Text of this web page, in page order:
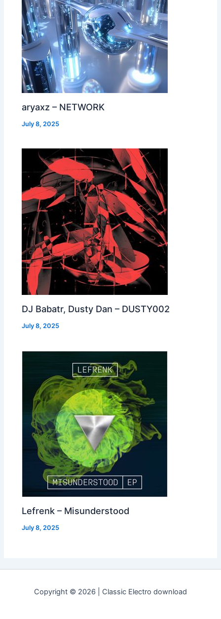
aryaxz – NETWORK
July 8, 2025
DJ Babatr, Dusty Dan – DUSTY002
July 8, 2025
Lefrenk – Misunderstood
July 8, 2025
Copyright © 2026 | Classic Electro download